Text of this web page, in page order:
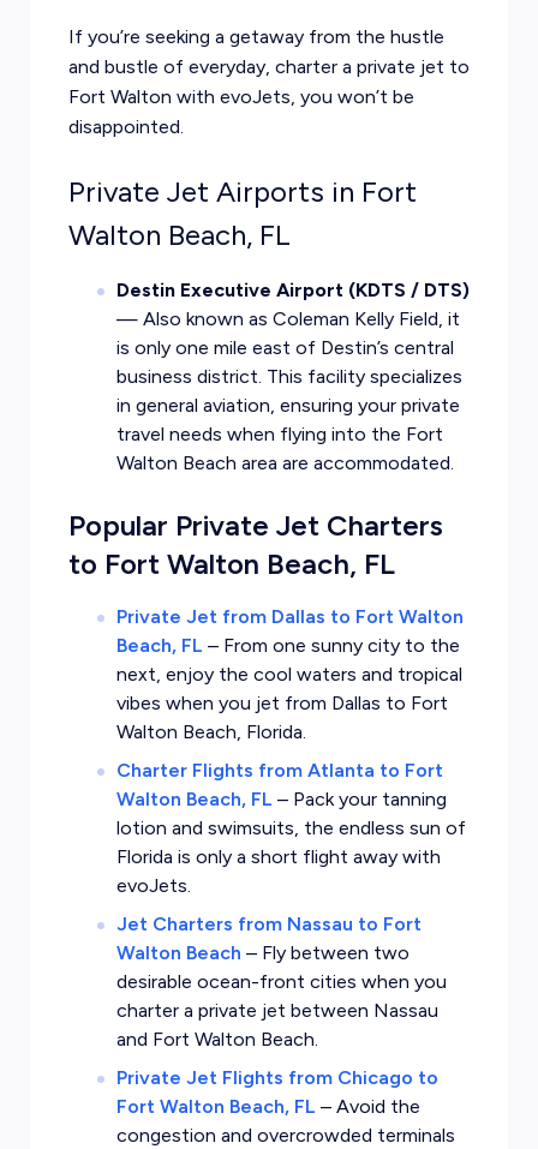
If you’re seeking a getaway from the hustle
and bustle of everyday, charter a private jet to
Fort Walton with evoJets, you won’t be
disappointed.
Private Jet Airports in Fort
Walton Beach, FL
Destin Executive Airport (KDTS / DTS)
— Also known as Coleman Kelly Field, it
is only one mile east of Destin’s central
business district. This facility specializes
in general aviation, ensuring your private
travel needs when flying into the Fort
Walton Beach area are accommodated.
Popular Private Jet Charters
to Fort Walton Beach, FL
Private Jet from Dallas to Fort Walton
Beach, FL – From one sunny city to the
next, enjoy the cool waters and tropical
vibes when you jet from Dallas to Fort
Walton Beach, Florida.
Charter Flights from Atlanta to Fort
Walton Beach, FL – Pack your tanning
lotion and swimsuits, the endless sun of
Florida is only a short flight away with
evoJets.
Jet Charters from Nassau to Fort
Walton Beach – Fly between two
desirable ocean-front cities when you
charter a private jet between Nassau
and Fort Walton Beach.
Private Jet Flights from Chicago to
Fort Walton Beach, FL – Avoid the
congestion and overcrowded terminals